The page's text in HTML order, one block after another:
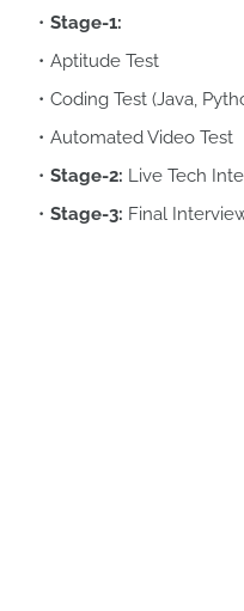
Stage-1:
Aptitude Test
Coding Test (Java,
Automated Video Test
Stage-2: Live Tech
Stage-3: Final